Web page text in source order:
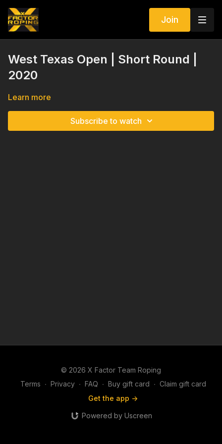
Join
West Texas Open | Short Round |
2020
Learn more
Subscribe to watch
© 2026 X Factor Team Roping
Terms ∙ Privacy ∙ FAQ ∙ Buy gift card ∙ Claim gift card
Get the app ->
Powered by Uscreen